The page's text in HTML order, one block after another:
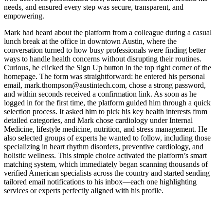
needs, and ensured every step was secure, transparent, and
empowering.
Mark had heard about the platform from a colleague during a casual
lunch break at the office in downtown Austin, where the
conversation turned to how busy professionals were finding better
ways to handle health concerns without disrupting their routines.
Curious, he clicked the Sign Up button in the top right corner of the
homepage. The form was straightforward: he entered his personal
email, mark.thompson@austintech.com, chose a strong password,
and within seconds received a confirmation link. As soon as he
logged in for the first time, the platform guided him through a quick
selection process. It asked him to pick his key health interests from
detailed categories, and Mark chose cardiology under Internal
Medicine, lifestyle medicine, nutrition, and stress management. He
also selected groups of experts he wanted to follow, including those
specializing in heart rhythm disorders, preventive cardiology, and
holistic wellness. This simple choice activated the platform’s smart
matching system, which immediately began scanning thousands of
verified American specialists across the country and started sending
tailored email notifications to his inbox—each one highlighting
services or experts perfectly aligned with his profile.